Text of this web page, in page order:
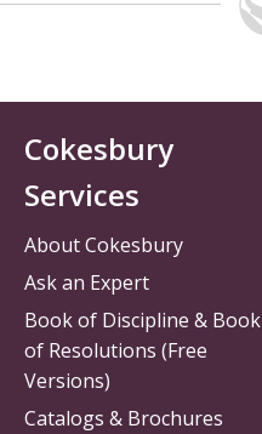
Cokesbury
Services
About Cokesbury
Ask an Expert
Book of Discipline & Book
of Resolutions (Free
Versions)
Catalogs & Brochures